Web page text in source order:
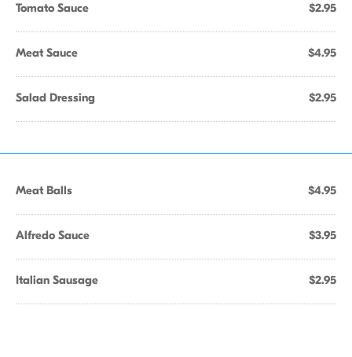
Tomato Sauce $2.95
Meat Sauce $4.95
Salad Dressing $2.95
Meat Balls $4.95
Alfredo Sauce $3.95
Italian Sausage $2.95